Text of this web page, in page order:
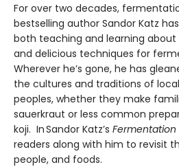
For over two decades,
bestselling author Sandor Katz
both teaching and learning
and delicious techniques for
Wherever he’s gone, he has
the cultures and traditions of
peoples, whether they make
sauerkraut or less common
koji. In Sandor Katz’s Fermentation
readers along with him to revisit
people, and foods.